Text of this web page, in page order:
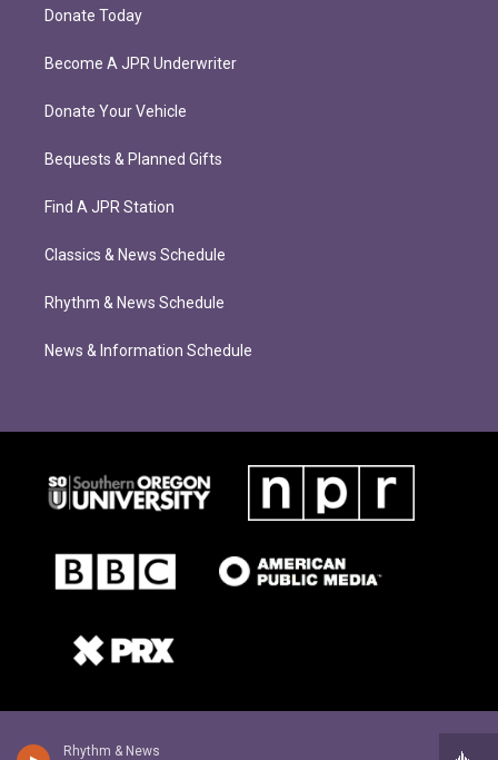
Rhythm & News
Donate Today
Become A JPR Underwriter
Donate Your Vehicle
Bequests & Planned Gifts
Find A JPR Station
Classics & News Schedule
Rhythm & News Schedule
News & Information Schedule